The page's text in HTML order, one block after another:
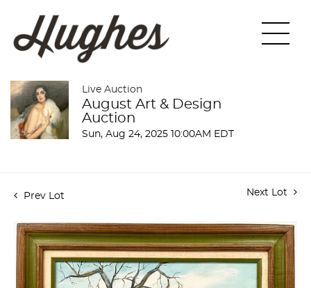
Live Auction
August Art & Design
Auction
Sun, Aug 24, 2025 10:00AM EDT
Prev Lot Next Lot